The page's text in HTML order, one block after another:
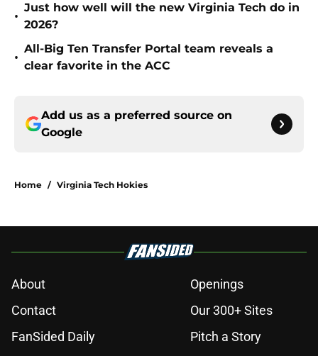
•
Just how well will the new Virginia Tech do in
2026?
•
All-Big Ten Transfer Portal team reveals a
clear favorite in the ACC
Add us as a preferred source on
Google
Home / Virginia Tech Hokies
About
Openings
Contact
Our 300+ Sites
FanSided Daily
Pitch a Story